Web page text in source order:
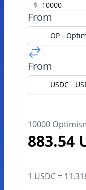
$
From
OP -
From
USDC -
10000
883.54
1 USDC =